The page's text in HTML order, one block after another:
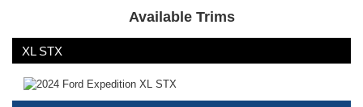
Available Trims
XL STX